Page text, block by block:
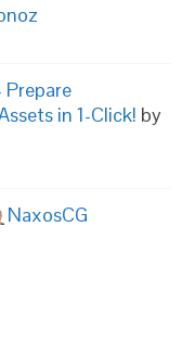
in 1-Click! by
NaxosCG